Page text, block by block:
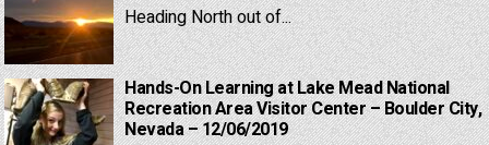
Heading North out of...
Hands-On Learning at Lake Mead National
Recreation Area Visitor Center – Boulder City,
Nevada – 12/06/2019